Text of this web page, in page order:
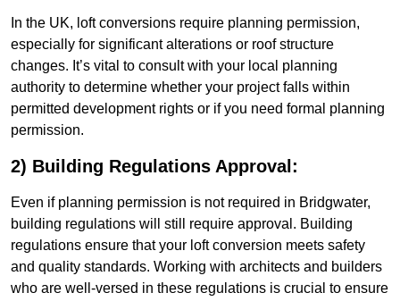
In the UK, loft conversions require planning permission,
especially for significant alterations or roof structure
changes. It’s vital to consult with your local planning
authority to determine whether your project falls within
permitted development rights or if you need formal planning
permission.
2) Building Regulations Approval:
Even if planning permission is not required in Bridgwater,
building regulations will still require approval. Building
regulations ensure that your loft conversion meets safety
and quality standards. Working with architects and builders
who are well-versed in these regulations is crucial to ensure